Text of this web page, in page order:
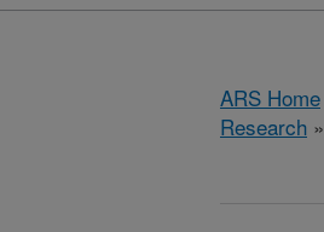
ARS Home
Research »